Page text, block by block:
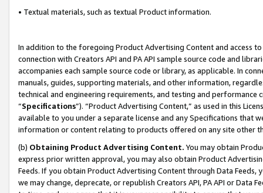
• Textual materials, such as textual Product information.
In addition to the foregoing Product Advertising Content and access
connection with Creators API and PA API sample source code and
accompanies each sample source code or library, as applicable. In
manuals, guides, supporting materials, and other information,
technical and engineering requirements, and testing and
“Specifications”). “Product Advertising Content,” as used in this
available to you under a separate license and any Specifications that
information or content relating to products offered on any site other
(b) Obtaining Product Advertising Content. You may obtain
express prior written approval, you may also obtain Product
Feeds. If you obtain Product Advertising Content through Data Feeds,
we may change, deprecate, or republish Creators API, PA API or Data